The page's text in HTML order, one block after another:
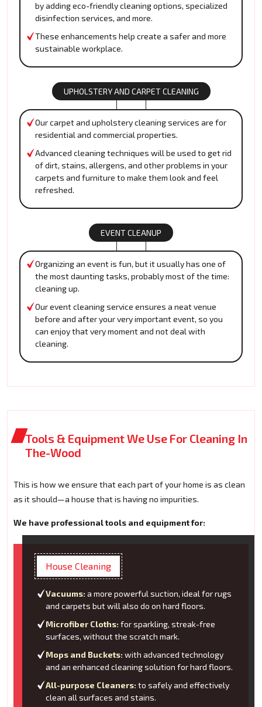
by adding eco-friendly cleaning options, specialized
disinfection services, and more.
These enhancements help create a safer and more
sustainable workplace.
UPHOLSTERY AND CARPET CLEANING
Our carpet and upholstery cleaning services are for
residential and commercial properties.
Advanced cleaning techniques will be used to get rid
of dirt, stains, allergens, and other problems in your
carpets and furniture to make them look and feel
refreshed.
EVENT CLEANUP
Organizing an event is fun, but it usually has one of
the most daunting tasks, probably most of the time:
cleaning up.
Our event cleaning service ensures a neat venue
before and after your very important event, so you
can enjoy that very moment and not deal with
cleaning.
Tools & Equipment We Use For Cleaning In
The-Wood
This is how we ensure that each part of your home is as clean
as it should—a house that is having no impurities.
We have professional tools and equipment for:
House Cleaning
Vacuums: a more powerful suction, ideal for rugs
and carpets but will also do on hard floors.
Microfiber Cloths: for sparkling, streak-free
surfaces, without the scratch mark.
Mops and Buckets: with advanced technology
and an enhanced cleaning solution for hard floors.
All-purpose Cleaners: to safely and effectively
clean all surfaces and stains.